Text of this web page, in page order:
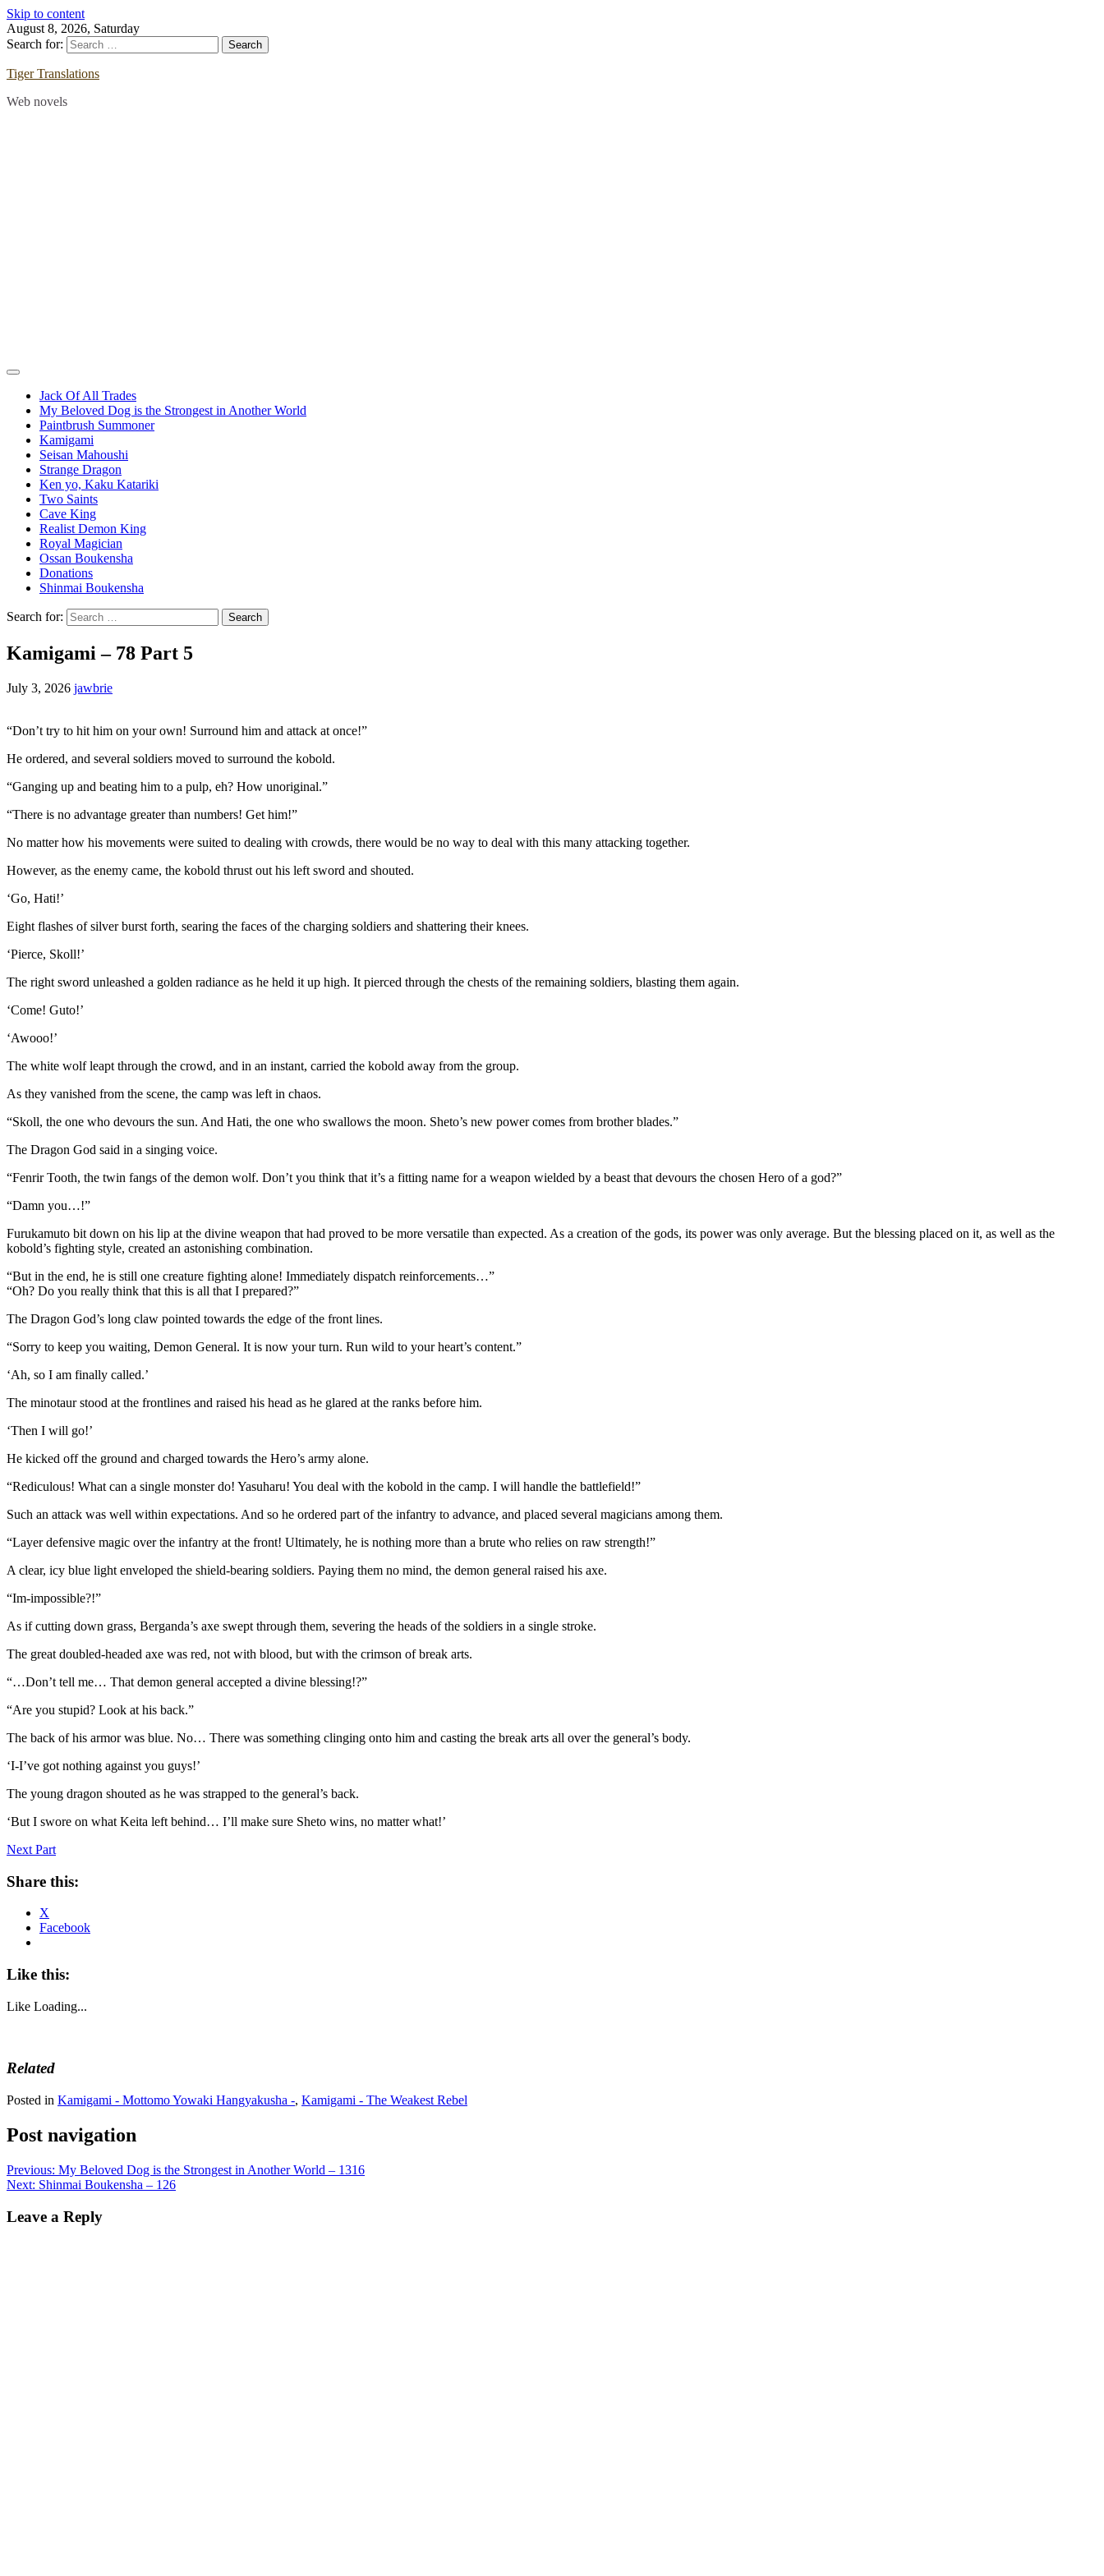
Skip to content
August 8, 2026, Saturday
Search for:
Tiger Translations
Web novels
Jack Of All Trades
My Beloved Dog is the Strongest in Another World
Paintbrush Summoner
Kamigami
Seisan Mahoushi
Strange Dragon
Ken yo, Kaku Katariki
Two Saints
Cave King
Realist Demon King
Royal Magician
Ossan Boukensha
Donations
Shinmai Boukensha
Search for:
Kamigami – 78 Part 5
July 3, 2026 jawbrie
“Don’t try to hit him on your own! Surround him and attack at once!”
He ordered, and several soldiers moved to surround the kobold.
“Ganging up and beating him to a pulp, eh? How unoriginal.”
“There is no advantage greater than numbers! Get him!”
No matter how his movements were suited to dealing with crowds, there would be no way to deal with this many attacking together.
However, as the enemy came, the kobold thrust out his left sword and shouted.
‘Go, Hati!’
Eight flashes of silver burst forth, searing the faces of the charging soldiers and shattering their knees.
‘Pierce, Skoll!’
The right sword unleashed a golden radiance as he held it up high. It pierced through the chests of the remaining soldiers, blasting them again.
‘Come! Guto!’
‘Awooo!’
The white wolf leapt through the crowd, and in an instant, carried the kobold away from the group.
As they vanished from the scene, the camp was left in chaos.
“Skoll, the one who devours the sun. And Hati, the one who swallows the moon. Sheto’s new power comes from brother blades.”
The Dragon God said in a singing voice.
“Fenrir Tooth, the twin fangs of the demon wolf. Don’t you think that it’s a fitting name for a weapon wielded by a beast that devours the chosen Hero of a god?”
“Damn you…!”
Furukamuto bit down on his lip at the divine weapon that had proved to be more versatile than expected. As a creation of the gods, its power was only average. But the blessing placed on it, as well as the
kobold’s fighting style, created an astonishing combination.
“But in the end, he is still one creature fighting alone! Immediately dispatch reinforcements…”
“Oh? Do you really think that this is all that I prepared?”
The Dragon God’s long claw pointed towards the edge of the front lines.
“Sorry to keep you waiting, Demon General. It is now your turn. Run wild to your heart’s content.”
‘Ah, so I am finally called.’
The minotaur stood at the frontlines and raised his head as he glared at the ranks before him.
‘Then I will go!’
He kicked off the ground and charged towards the Hero’s army alone.
“Rediculous! What can a single monster do! Yasuharu! You deal with the kobold in the camp. I will handle the battlefield!”
Such an attack was well within expectations. And so he ordered part of the infantry to advance, and placed several magicians among them.
“Layer defensive magic over the infantry at the front! Ultimately, he is nothing more than a brute who relies on raw strength!”
A clear, icy blue light enveloped the shield-bearing soldiers. Paying them no mind, the demon general raised his axe.
“Im-impossible?!”
As if cutting down grass, Berganda’s axe swept through them, severing the heads of the soldiers in a single stroke.
The great doubled-headed axe was red, not with blood, but with the crimson of break arts.
“…Don’t tell me… That demon general accepted a divine blessing!?”
“Are you stupid? Look at his back.”
The back of his armor was blue. No… There was something clinging onto him and casting the break arts all over the general’s body.
‘I-I’ve got nothing against you guys!’
The young dragon shouted as he was strapped to the general’s back.
‘But I swore on what Keita left behind… I’ll make sure Sheto wins, no matter what!’
Next Part
Share this:
X
Facebook
Like this:
Like Loading...
Related
Posted in Kamigami - Mottomo Yowaki Hangyakusha -, Kamigami - The Weakest Rebel
Post navigation
Previous: My Beloved Dog is the Strongest in Another World – 1316
Next: Shinmai Boukensha – 126
Leave a Reply